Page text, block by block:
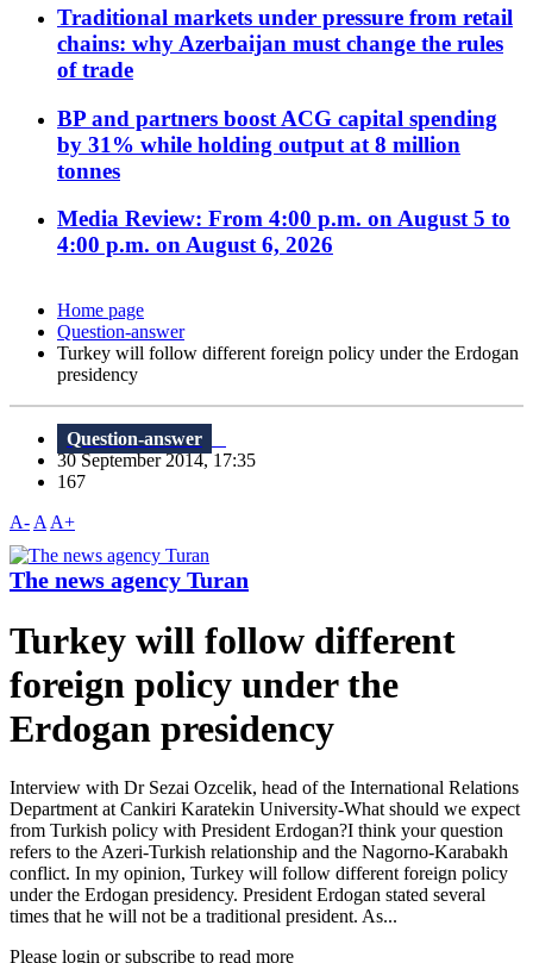
Traditional markets under pressure from retail
chains: why Azerbaijan must change the rules
of trade
BP and partners boost ACG capital spending
by 31% while holding output at 8 million
tonnes
Media Review: From 4:00 p.m. on August 5 to
4:00 p.m. on August 6, 2026
Home page
Question-answer
Turkey will follow different foreign policy under the Erdogan
presidency
Question-answer
30 September 2014, 17:35
167
A- A A+
The news agency Turan
Turkey will follow different
foreign policy under the
Erdogan presidency
Interview with Dr Sezai Ozcelik, head of the International Relations
Department at Cankiri Karatekin University-What should we expect
from Turkish policy with President Erdogan?I think your question
refers to the Azeri-Turkish relationship and the Nagorno-Karabakh
conflict. In my opinion, Turkey will follow different foreign policy
under the Erdogan presidency. President Erdogan stated several
times that he will not be a traditional president. As...
Please login or subscribe to read more